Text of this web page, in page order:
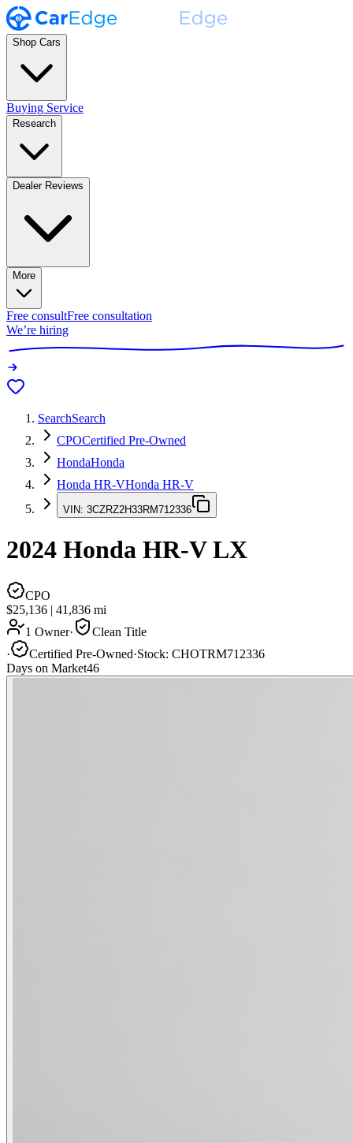
Shop Cars
Buying Service
Research
Dealer Reviews
More
Free consultFree consultation
We’re hiring
SearchSearch
CPOCertified Pre-Owned
HondaHonda
Honda HR-VHonda HR-V
VIN: 3CZRZ2H33RM712336
2024 Honda HR-VLX
CPO
$25,136 | 41,836 mi
1 Owner·
Clean Title
·
Certified Pre-Owned·Stock: CHOTRM712336
Days on Market46